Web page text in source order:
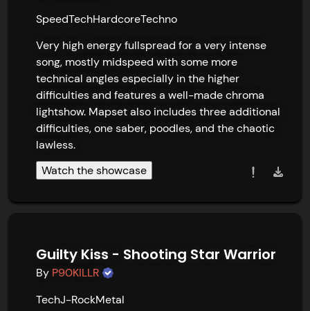
SpeedTechHardcoreTechno
Very high energy fullspread for a very intense
song, mostly midspeed with some more
technical angles especially in the higher
difficulties and features a well-made chroma
lightshow. Mapset also includes three additional
difficulties, one saber, poodles, and the chaotic
lawless.
Watch the showcase
Guilty Kiss - Shooting Star Warrior
By P90KILLR
TechJ-RockMetal